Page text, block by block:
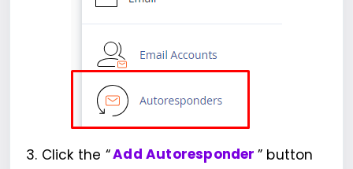
3. Click the “Add Autoresponder ” button